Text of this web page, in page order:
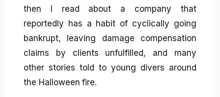
then I read about a company that
reportedly has a habit of cyclically going
bankrupt, leaving damage compensation
claims by clients unfulfilled, and many
other stories told to young divers around
the Halloween fire.